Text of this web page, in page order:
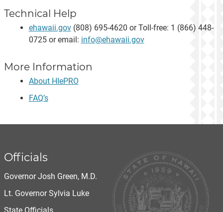
Technical Help
ehawaii.gov(808) 695-4620 or Toll-free: 1 (866) 448-
0725 or email: info@ehawaii.gov
More Information
About HIePRO
FAQ’s
Officials
Governor Josh Green, M.D.
Lt. Governor Sylvia Luke